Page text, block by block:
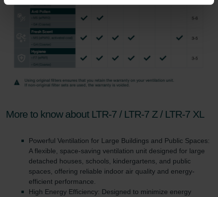
Zehnder Group Nederland bv: Privacyverklaringen
Zehnder Group Sales International: Privacy Policy
Zehnder Group Schweiz AG: Datenschutz
Zehnder Polska Sp. z o.o.: Oświadczenie o ochronie
danych Zehnder
More to know about LTR-7 / LTR-7 Z / LTR-7 XL
Powerful Ventilation for Large Buildings and Public Spaces:
A flexible, space-saving ventilation unit designed for large
detached houses, schools, kindergartens, and public
spaces, offering reliable indoor air quality and energy-
efficient performance.
High Energy Efficiency: Designed to minimize energy